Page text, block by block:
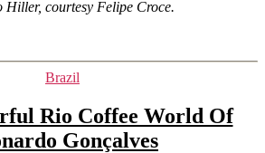
Hiller, courtesy Felipe Croce.
Categories
Brazil
Rio Coffee World Of
Gonçalves